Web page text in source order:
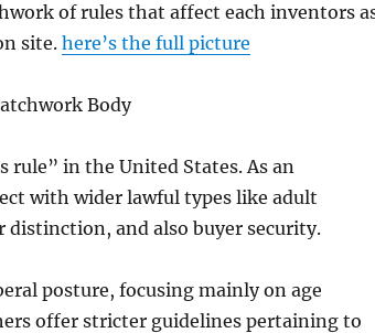
of rules that affect each inventors
site.here’s the full picture
Body
rule” in the United States. As an
with wider lawful types like adult
and also buyer security.
posture, focusing mainly on age
offer stricter guidelines pertaining to